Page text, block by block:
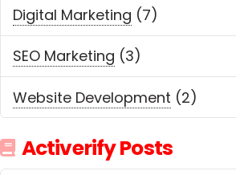
Digital Marketing (7)
SEO Marketing (3)
Website Development (2)
Activerify Posts